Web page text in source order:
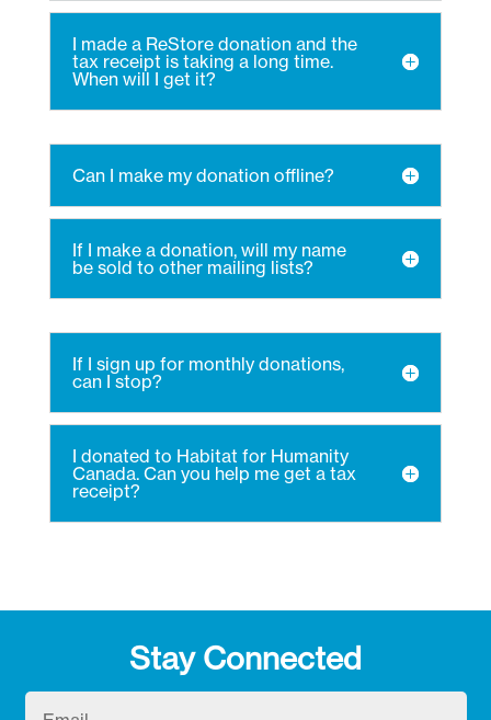
I made a ReStore donation and the
tax receipt is taking a long time.
When will I get it?
Can I make my donation offline?
If I make a donation, will my name
be sold to other mailing lists?
If I sign up for monthly donations,
can I stop?
I donated to Habitat for Humanity
Canada. Can you help me get a tax
receipt?
Stay Connected